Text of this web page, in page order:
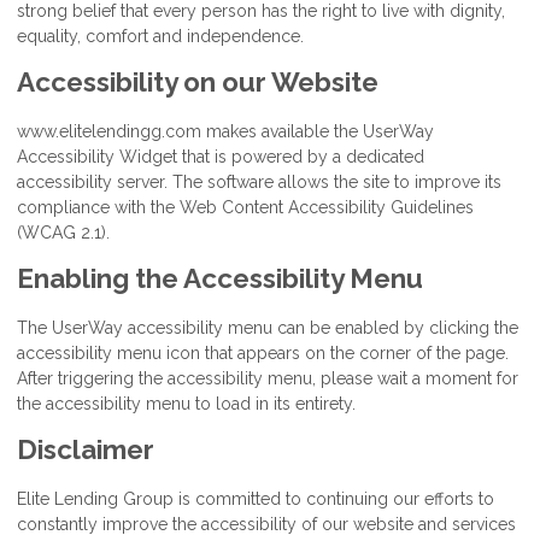
strong belief that every person has the right to live with dignity,
equality, comfort and independence.
Accessibility on our Website
www.elitelendingg.com makes available the UserWay
Accessibility Widget that is powered by a dedicated
accessibility server. The software allows the site to improve its
compliance with the Web Content Accessibility Guidelines
(WCAG 2.1).
Enabling the Accessibility Menu
The UserWay accessibility menu can be enabled by clicking the
accessibility menu icon that appears on the corner of the page.
After triggering the accessibility menu, please wait a moment for
the accessibility menu to load in its entirety.
Disclaimer
Elite Lending Group is committed to continuing our efforts to
constantly improve the accessibility of our website and services